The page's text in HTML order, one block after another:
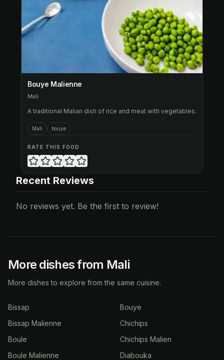
Bouye Malienne
Mali
A traditional Malian dish of rice and meat with vegetables.
Mali bouye
RATE THIS FOOD
Recent Reviews
No reviews yet. Be the first to review!
More dishes from Mali
More dishes to explore from the same cuisine.
Bissap
Bissap Malienne
Boule
Boule Malienne
Bouye
Chichips
Chichips Malien
Diabouka